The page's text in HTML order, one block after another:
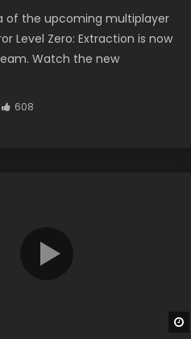
of the upcoming multiplayer
Level Zero: Extraction is now
Watch the new
608